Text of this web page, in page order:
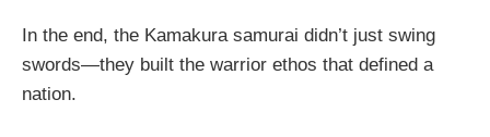
In the end, the Kamakura samurai didn’t just swing
swords—they built the warrior ethos that defined a
nation.